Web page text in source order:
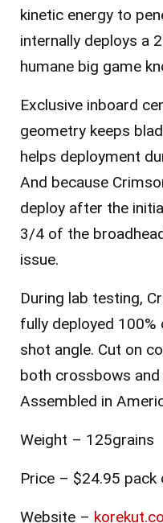
kinetic energy to
internally deploys a
humane big game
Exclusive inboard
geometry keeps
helps deployment
And because
deploy after the
3/4 of the
issue.
During lab testing,
fully deployed
shot angle. Cut on
both crossbows
Assembled in
Weight – 125grains
Price – $24.95 pack
Website –